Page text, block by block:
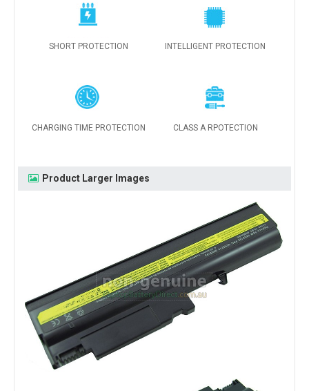
SHORT PROTECTION INTELLIGENT PROTECTION
CHARGING TIME PROTECTION CLASS A RPOTECTION
Product Larger Images